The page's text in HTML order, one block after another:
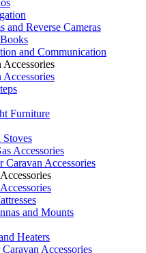
and Reverse Cameras
and Communication
Furniture
Accessories
Caravan Accessories
and Mounts
Heaters
Accessories